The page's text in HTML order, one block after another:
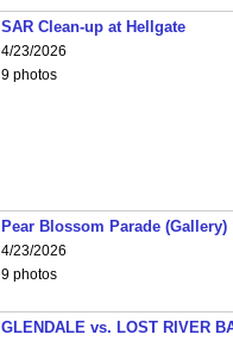
SAR Clean-up at Hellgate
4/23/2026
9 photos
Pear Blossom Parade (Gallery)
4/23/2026
9 photos
GLENDALE vs. LOST RIVER